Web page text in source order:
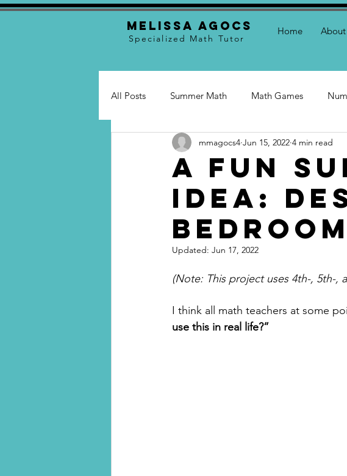
Melissa Agocs
Specialized Math Tutor
Home About
All Posts Summer Math Math Games
Math Skills Tutoring Tutoring
A Fun
Idea:
Bedroom
mmagocs4 Jun 15, 2022 4 min read
Updated: Jun 17, 2022
(Note: This project uses 4th-, 5th-,
I think all math teachers at some
use this in real life?”